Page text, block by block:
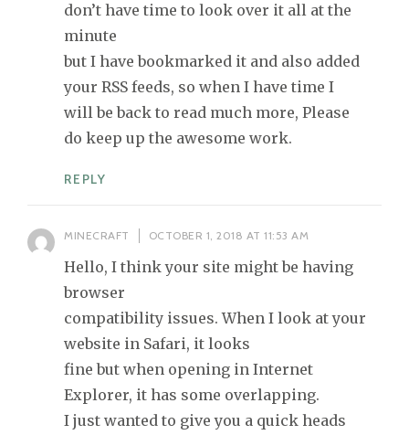
don’t have time to look over it all at the
minute
but I have bookmarked it and also added
your RSS feeds, so when I have time I
will be back to read much more, Please
do keep up the awesome work.
REPLY
MINECRAFT OCTOBER 1, 2018 AT 11:53 AM
Hello, I think your site might be having
browser
compatibility issues. When I look at your
website in Safari, it looks
fine but when opening in Internet
Explorer, it has some overlapping.
I just wanted to give you a quick heads